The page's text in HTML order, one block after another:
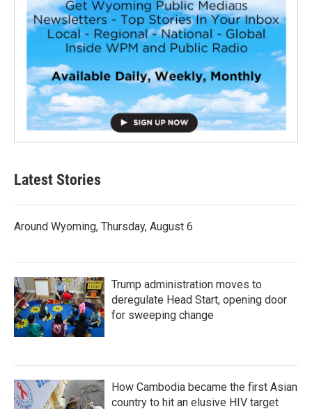
Latest Stories
Around Wyoming, Thursday, August 6
Trump administration moves to
deregulate Head Start, opening door
for sweeping change
How Cambodia became the first Asian
country to hit an elusive HIV target